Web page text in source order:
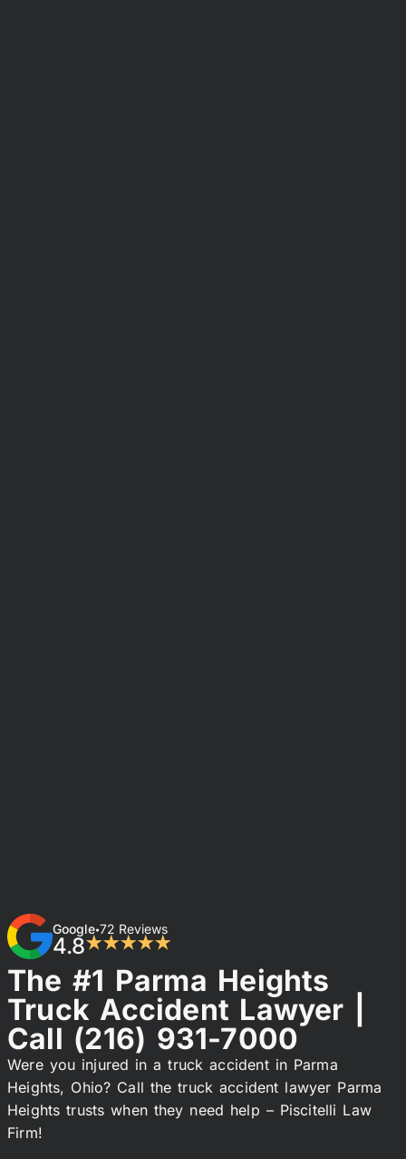
Google•72 Reviews
4.8★★★★★
The #1 Parma Heights
Truck Accident Lawyer |
Call (216) 931-7000
Were you injured in a truck accident in Parma
Heights, Ohio? Call the truck accident lawyer Parma
Heights trusts when they need help – Piscitelli Law
Firm!